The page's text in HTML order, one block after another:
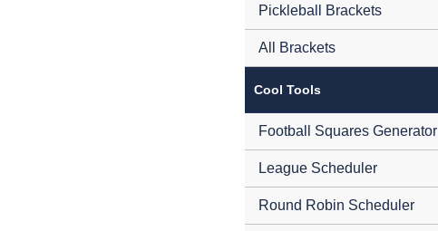
Pickleball Brackets
All Brackets
Cool Tools
Football Squares Generator
League Scheduler
Round Robin Scheduler